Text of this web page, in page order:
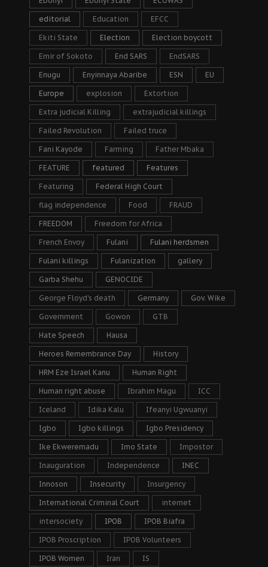
editorial Education EFCC
Ekiti State Election Election boycott
Emir of Sokoto End SARS EndSARS
Enugu Enyinnaya Abaribe ESN EU
Europe explosion Extortion
Extra judicial Killing extrajudicial killings
Failed Revolution Failed truce
Fani Kayode Farming Father Mbaka
FEATURE featured Features
Featuring Federal High Court
flag independence Food FRAUD
FREEDOM Freedom for Africa
French Envoy Fulani Fulani herdsmen
Fulani killings Fulanization gallery
Garba Shehu GENOCIDE
George Floyd's death Germany Gov. Wike
Government Gowon GTB
Hate Speech Hausa
Heroes Remembrance Day History
HRM Eze Israel Kanu Human Right
Human right abuse Ibrahim Magu ICC
Iceland Idika Kalu Ifeanyi Ugwuanyi
Igbo Igbo killings Igbo Presidency
Ike Ekweremadu Imo State Impostor
Inauguration Independence INEC
Innoson Insecurity Insurgency
International Criminal Court internet
intersociety IPOB IPOB Biafra
IPOB Proscription IPOB Volunteers
IPOB Women Iran IS